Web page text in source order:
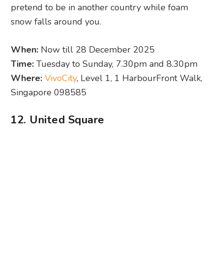
Time:Tuesday to Sunday, 7.30pm and 8.30pm
Where: VivoCity, Level 1, 1 HarbourFront Walk,
12. United Square